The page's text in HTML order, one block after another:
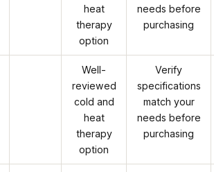
heat
therapy
option
needs before
purchasing
Well-
reviewed
cold and
heat
therapy
option
Verify
specifications
match your
needs before
purchasing